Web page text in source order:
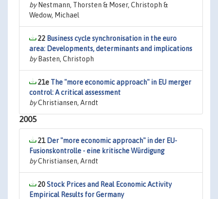
byNestmann, Thorsten & Moser, Christoph &
Wedow, Michael
22 Business cycle synchronisation in the euro
area: Developments, determinants and implications
byBasten, Christoph
21e The "more economic approach" in EU merger
control: A critical assessment
byChristiansen, Arndt
2005
21 Der "more economic approach" in der EU-
Fusionskontrolle - eine kritische Würdigung
byChristiansen, Arndt
20Stock Prices and Real Economic Activity
Empirical Results for Germany